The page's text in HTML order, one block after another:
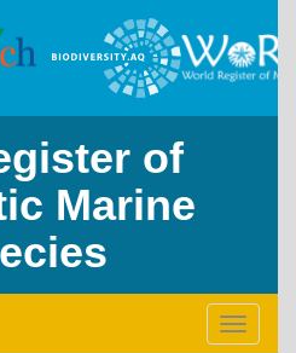
of
Marine
Toggle